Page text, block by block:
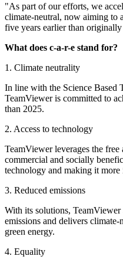
"As part of our efforts, we
climate-neutral, now aiming to
five years earlier than
What does c-a-r-e stand for?
1. Climate neutrality
In line with the Science Based
TeamViewer is committed to
than 2025.
2. Access to technology
TeamViewer leverages the
commercial and socially
technology and making it more
3. Reduced emissions
With its solutions, TeamViewer
emissions and delivers
green energy.
4. Equality